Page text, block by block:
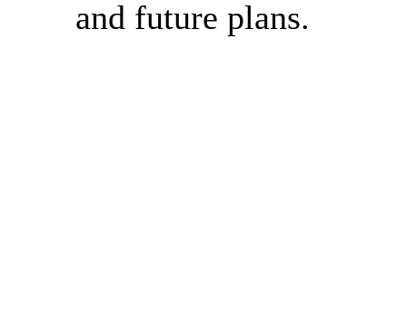
and future plans.